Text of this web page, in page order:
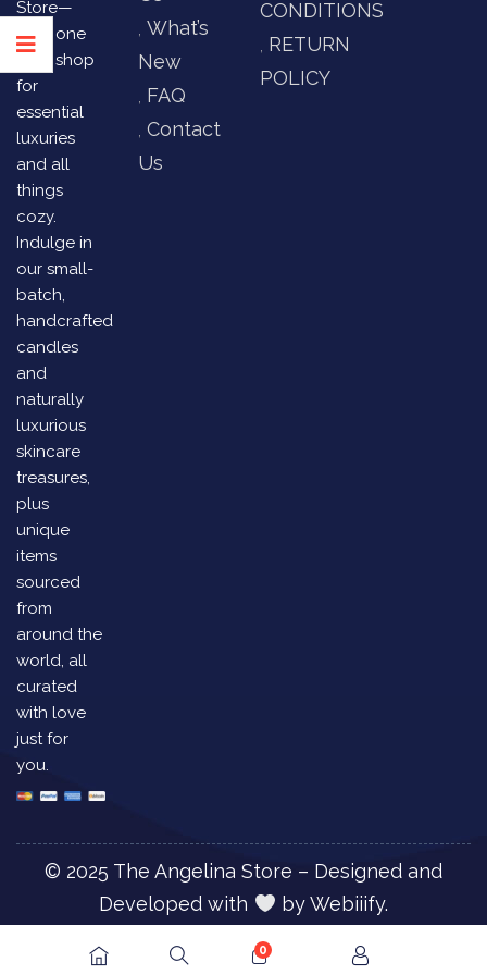
Store—
your one
stop shop
for
essential
luxuries
and all
things
cozy.
Indulge in
our small-
batch,
handcrafted
candles
and
naturally
luxurious
skincare
treasures,
plus
unique
items
sourced
from
around the
world, all
curated
with love
just for
you.
What’s
New
FAQ
Contact
Us
CONDITIONS
RETURN
POLICY
© 2025 The Angelina Store – Designed and
Developed with
byWebiiify.
0